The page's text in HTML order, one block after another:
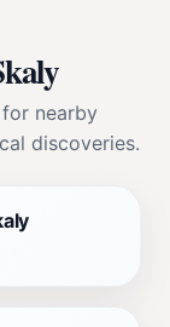
nearby
discoveries.